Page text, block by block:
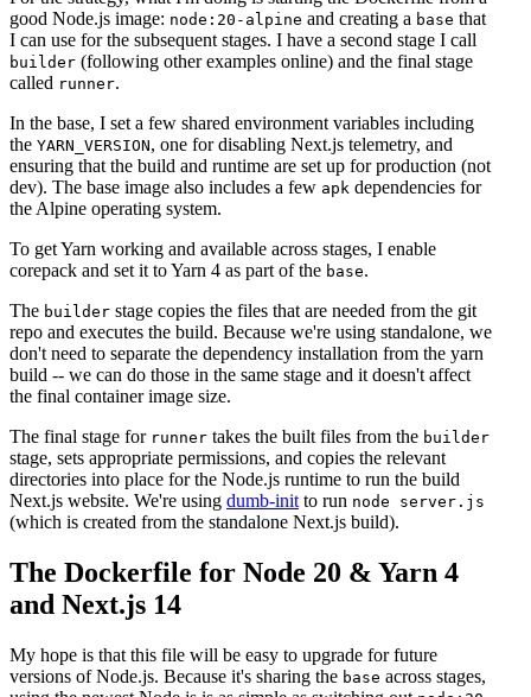
good Node.js image: node:20-alpine and creating a base that
I can use for the subsequent stages. I have a second stage I call
builder (following other examples online) and the final stage
called runner.
In the base, I set a few shared environment variables including
the YARN_VERSION, one for disabling Next.js telemetry, and
ensuring that the build and runtime are set up for production (not
dev). The base image also includes a few apk dependencies for
the Alpine operating system.
To get Yarn working and available across stages, I enable
corepack and set it to Yarn 4 as part of the base.
The builder stage copies the files that are needed from the git
repo and executes the build. Because we're using standalone, we
don't need to separate the dependency installation from the yarn
build -- we can do those in the same stage and it doesn't affect
the final container image size.
The final stage for runner takes the built files from the builder
stage, sets appropriate permissions, and copies the relevant
directories into place for the Node.js runtime to run the build
Next.js website. We're using dumb-init to run node server.js
(which is created from the standalone Next.js build).
The Dockerfile for Node 20 & Yarn 4
and Next.js 14
My hope is that this file will be easy to upgrade for future
versions of Node.js. Because it's sharing the base across stages,